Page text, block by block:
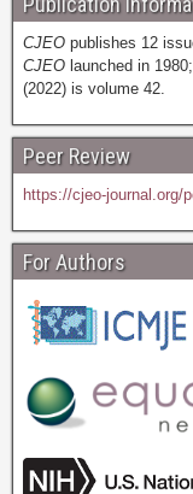
CJEO publishes 12
CJEO launched in
(2022) is volume 42.
Peer Review
https://cjeo-journal.org/
For Authors